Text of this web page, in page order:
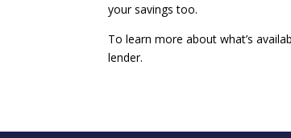
your savings too.
To learn more about what’s
lender.